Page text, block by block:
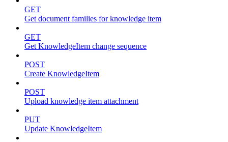
GET
Get document families for knowledge item
GET
Get KnowledgeItem change sequence
POST
Create KnowledgeItem
POST
Upload knowledge item attachment
PUT
Update KnowledgeItem